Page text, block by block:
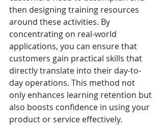
then designing training resources
around these activities. By
concentrating on real-world
applications, you can ensure that
customers gain practical skills that
directly translate into their day-to-
day operations. This method not
only enhances learning retention but
also boosts confidence in using your
product or service effectively.